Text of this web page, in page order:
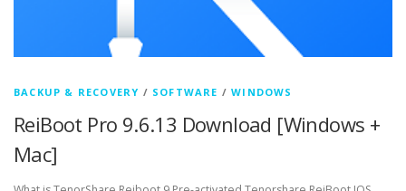
BACKUP & RECOVERY / SOFTWARE /WINDOWS
ReiBoot Pro 9.6.13 Download [Windows +
Mac]